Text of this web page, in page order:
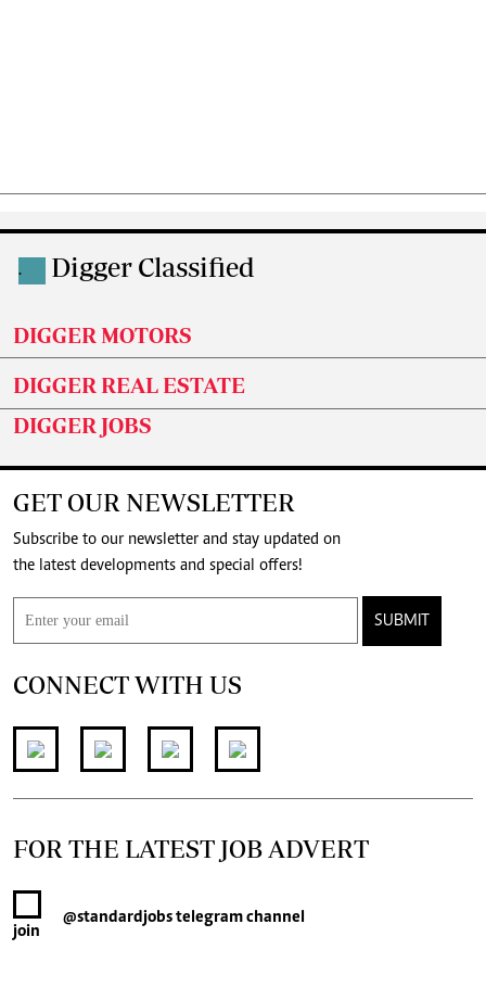
. Digger Classified
DIGGER MOTORS
DIGGER REAL ESTATE
DIGGER JOBS
GET OUR NEWSLETTER
Subscribe to our newsletter and stay updated on
the latest developments and special offers!
SUBMIT
CONNECT WITH US
FOR THE LATEST JOB ADVERT
join
@standardjobstelegram channel